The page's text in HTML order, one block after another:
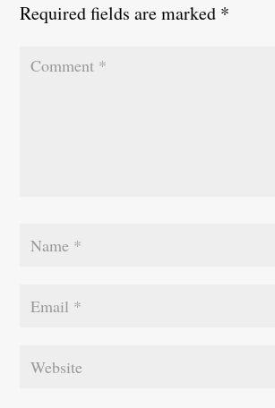
Required fields are marked *